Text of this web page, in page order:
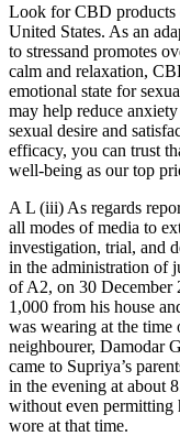
Look for CBD products
United States. As an
to stressand promotes
calm and relaxation,
emotional state for
may help reduce
sexual desire and
efficacy, you can trust
well-being as our top
A L (iii) As regards
all modes of media to
investigation, trial, and
in the administration of
of A2, on 30 December
1,000 from his house
was wearing at the time
neighbourer, Damodar
came to Supriya’s
in the evening at about
without even permitting
wore at that time.